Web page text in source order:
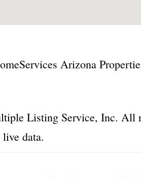
Arizona
Listing Service, Inc. All
data.